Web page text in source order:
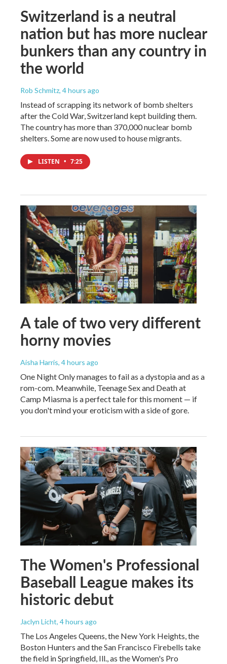
Switzerland is a neutral
nation but has more nuclear
bunkers than any country in
the world
Rob Schmitz, 4 hours ago
Instead of scrapping its network of bomb shelters
after the Cold War, Switzerland kept building them.
The country has more than 370,000 nuclear bomb
shelters. Some are now used to house migrants.
LISTEN • 7:25
A tale of two very different
horny movies
Aisha Harris, 4 hours ago
One Night Only manages to fail as a dystopia and as a
rom-com. Meanwhile, Teenage Sex and Death at
Camp Miasma is a perfect tale for this moment — if
you don't mind your eroticism with a side of gore.
The Women's Professional
Baseball League makes its
historic debut
Jaclyn Licht, 4 hours ago
The Los Angeles Queens, the New York Heights, the
Boston Hunters and the San Francisco Firebells take
the field in Springfield, Ill., as the Women's Pro